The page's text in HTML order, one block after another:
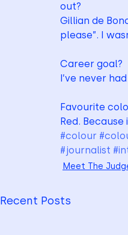
out?
Gillian de
please”. I
Career goal?
I’ve never
Favourite
Red.
#colour
#journalist
Meet The
Recent Posts